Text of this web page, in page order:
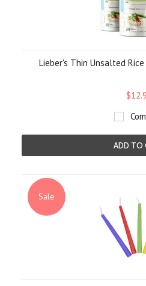
Lieber's Thin Unsalted Rice
ADD TO
Sale